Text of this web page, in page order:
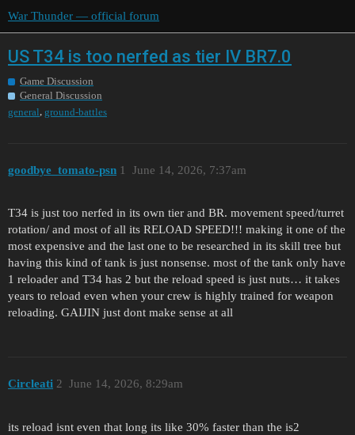
War Thunder — official forum
US T34 is too nerfed as tier IV BR7.0
Game Discussion
General Discussion
general, ground-battles
goodbye_tomato-psn June 14, 2026, 7:37am
1
T34 is just too nerfed in its own tier and BR. movement speed/turret
rotation/ and most of all its RELOAD SPEED!!! making it one of the
most expensive and the last one to be researched in its skill tree but
having this kind of tank is just nonsense. most of the tank only have
1 reloader and T34 has 2 but the reload speed is just nuts… it takes
years to reload even when your crew is highly trained for weapon
reloading. GAIJIN just dont make sense at all
Circleati June 14, 2026, 8:29am
2
its reload isnt even that long its like 30% faster than the is2